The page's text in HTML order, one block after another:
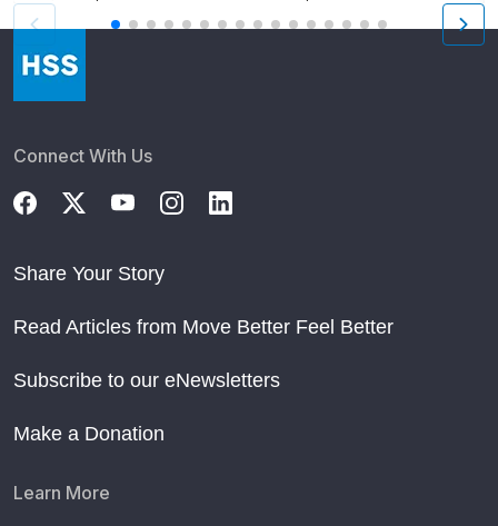
Connect With Us
Share Your Story
Read Articles from Move Better Feel Better
Subscribe to our eNewsletters
Make a Donation
Learn More